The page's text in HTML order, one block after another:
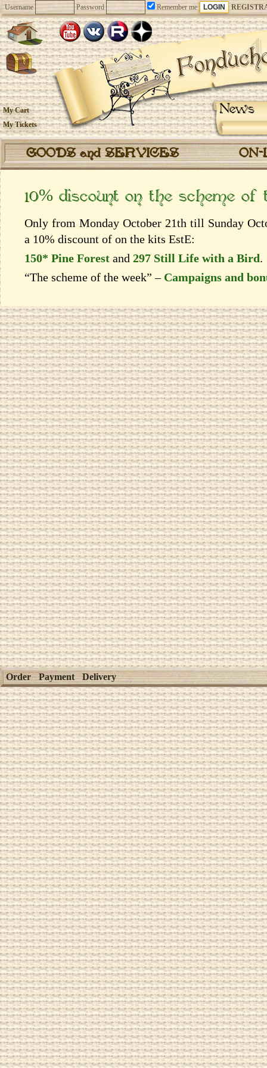
Username Password Remember me
News
My Cart
My Tickets
GOODS and SERVICES
10% discount on the scheme
Only from Monday October 21th till Sunday
a 10% discount of on the kits EstЕ:
150* Pine Forest and 297 Still Life with a Bird.
“The scheme of the week” – Campaigns and
Order Payment Delivery